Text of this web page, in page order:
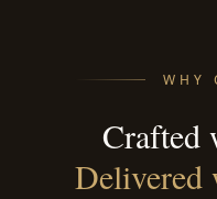
WHY
Crafted
Delivered